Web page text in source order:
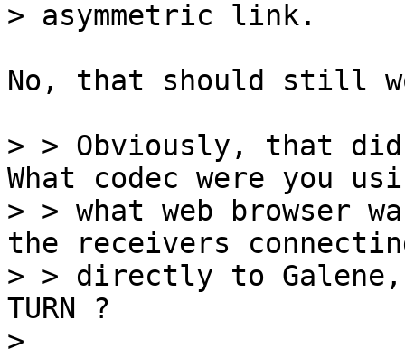
No, that should still
> > Obviously, that
What codec were you
> > what web browser
the receivers
> > directly to
TURN ?
>